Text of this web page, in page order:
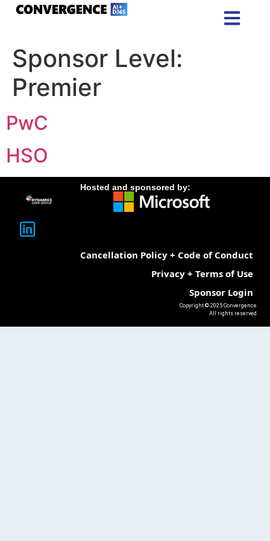
Sponsor Level:
Premier
PwC
HSO
Hosted and sponsored by:
Cancellation Policy + Code of Conduct
Privacy + Terms of Use
Sponsor Login
Copyright © 2025 Convergence.
All rights reserved.